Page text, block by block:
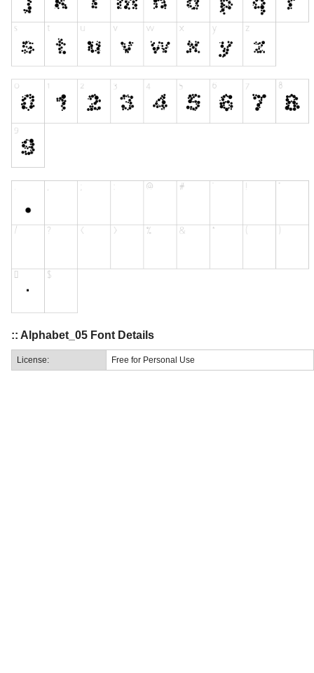
:: Alphabet_05 Font Details
License: Free for Personal Use